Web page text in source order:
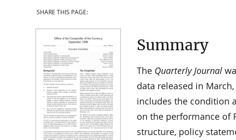
SHARE THIS PAGE:
Summary
The Quarterly Journal
data released in
includes the condition
on the performance of
structure, policy